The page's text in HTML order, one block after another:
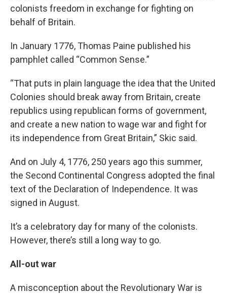
colonists freedom in exchange for fighting on
behalf of Britain.
In January 1776, Thomas Paine published his
pamphlet called “Common Sense.”
“That puts in plain language the idea that the United
Colonies should break away from Britain, create
republics using republican forms of government,
and create a new nation to wage war and fight for
its independence from Great Britain,” Skic said.
And on July 4, 1776, 250 years ago this summer,
the Second Continental Congress adopted the final
text of the Declaration of Independence. It was
signed in August.
It’s a celebratory day for many of the colonists.
However, there’s still a long way to go.
All-out war
A misconception about the Revolutionary War is